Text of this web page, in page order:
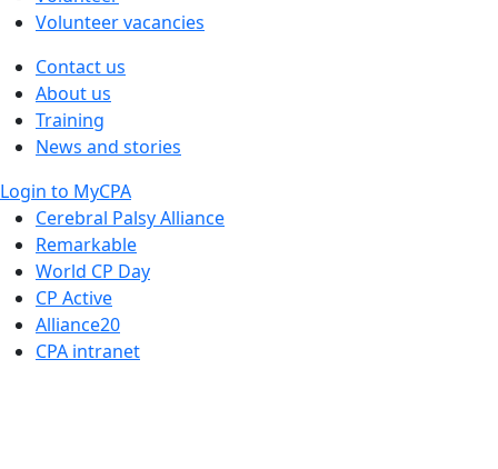
Volunteer vacancies
Contact us
About us
Training
News and stories
Login to MyCPA
Cerebral Palsy Alliance
Remarkable
World CP Day
CP Active
Alliance20
CPA intranet